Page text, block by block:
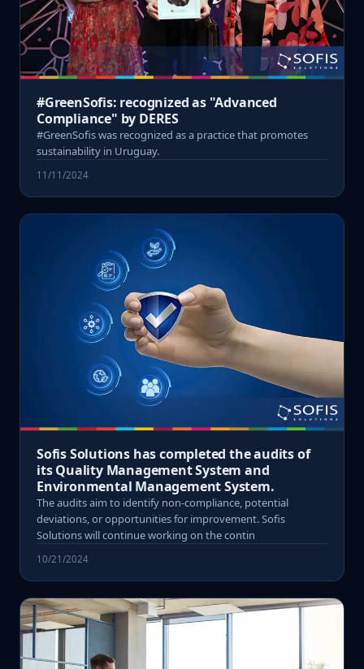
#GreenSofis: recognized as "Advanced
Compliance" by DERES
#GreenSofis was recognized as a practice that promotes
sustainability in Uruguay.
11/11/2024
Sofis Solutions has completed the audits of
its Quality Management System and
Environmental Management System.
The audits aim to identify non-compliance, potential
deviations, or opportunities for improvement. Sofis
Solutions will continue working on the contin
10/21/2024